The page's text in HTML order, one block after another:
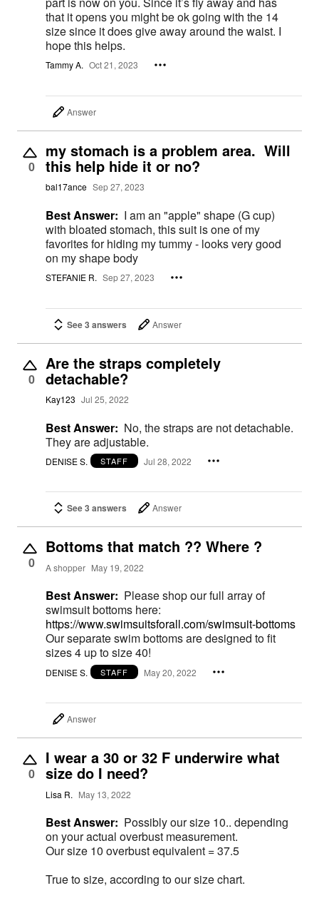
that it opens you might be ok going with the 14
size since it does give away around the waist. I
hope this helps.
Tammy A. Oct 21, 2023
Answer
0
my stomach is a problem area. Will
this help hide it or no?
bal17ance Sep 27, 2023
Best Answer: I am an "apple" shape (G cup)
with bloated stomach, this suit is one of my
favorites for hiding my tummy - looks very good
on my shape body
STEFANIE R. Sep 27, 2023
See 3 answers Answer
0
Are the straps completely
detachable?
Kay123 Jul 25, 2022
Best Answer: No, the straps are not detachable.
They are adjustable.
DENISE S. STAFF Jul 28, 2022
See 3 answers Answer
0
Bottoms that match ?? Where ?
A shopper May 19, 2022
Best Answer: Please shop our full array of
swimsuit bottoms here:
https://www.swimsuitsforall.com/swimsuit-bottoms
Our separate swim bottoms are designed to fit
sizes 4 up to size 40!
DENISE S. STAFF May 20, 2022
Answer
0
I wear a 30 or 32 F underwire what
size do I need?
Lisa R. May 13, 2022
Best Answer: Possibly our size 10.. depending
on your actual overbust measurement.
Our size 10 overbust equivalent = 37.5
True to size, according to our size chart.